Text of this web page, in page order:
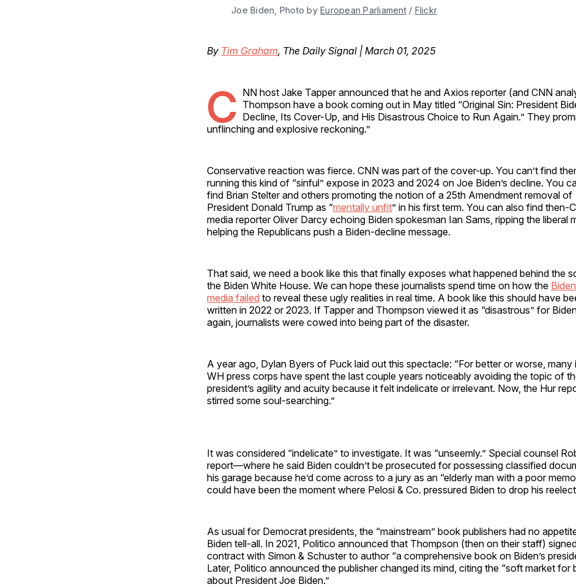
Joe Biden, Photo by European Parliament / Flickr
By Tim Graham, The Daily Signal | March 01, 2025
C NN host Jake Tapper announced that he and Axios reporter (and CNN
Thompson have a book coming out in May titled “Original Sin: President
Decline, Its Cover-Up, and His Disastrous Choice to Run Again.” They
unflinching and explosive reckoning.”
Conservative reaction was fierce. CNN was part of the cover-up. You can’t find
running this kind of “sinful” expose in 2023 and 2024 on Joe Biden’s decline. You
find Brian Stelter and others promoting the notion of a 25th Amendment removal of
President Donald Trump as “mentally unfit” in his first term. You can also find then-
media reporter Oliver Darcy echoing Biden spokesman Ian Sams, ripping the liberal
helping the Republicans push a Biden-decline message.
That said, we need a book like this that finally exposes what happened behind the
the Biden White House. We can hope these journalists spend time on how the
media failed to reveal these ugly realities in real time. A book like this should have
written in 2022 or 2023. If Tapper and Thompson viewed it as “disastrous” for
again, journalists were cowed into being part of the disaster.
A year ago, Dylan Byers of Puck laid out this spectacle: “For better or worse, many
WH press corps have spent the last couple years noticeably avoiding the topic of
president’s agility and acuity because it felt indelicate or irrelevant. Now, the Hur
stirred some soul-searching.”
It was considered “indelicate” to investigate. It was “unseemly.” Special counsel
report—where he said Biden couldn’t be prosecuted for possessing classified
his garage because he’d come across to a jury as an “elderly man with a poor
could have been the moment where Pelosi & Co. pressured Biden to drop his
As usual for Democrat presidents, the “mainstream” book publishers had no
Biden tell-all. In 2021, Politico announced that Thompson (then on their staff)
contract with Simon & Schuster to author “a comprehensive book on Biden’s
Later, Politico announced the publisher changed its mind, citing the “soft market for
about President Joe Biden.”